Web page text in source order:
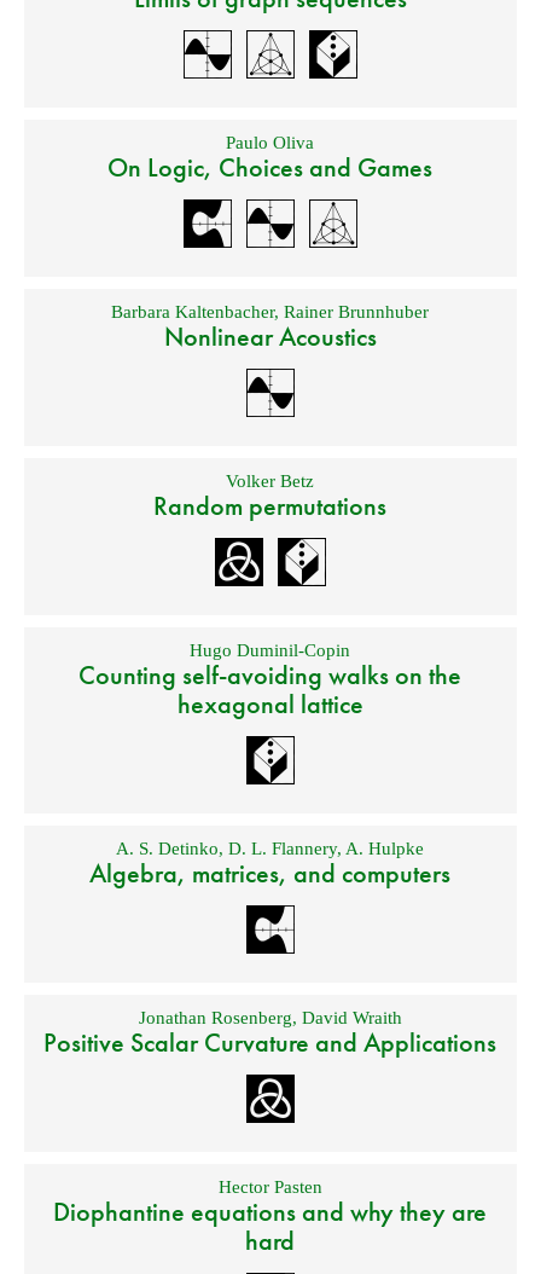
Paulo Oliva
On Logic, Choices and Games
Barbara Kaltenbacher,Rainer Brunnhuber
Nonlinear Acoustics
Volker Betz
Random permutations
Hugo Duminil-Copin
Counting self-avoiding walks on the
hexagonal lattice
A. S. Detinko,D. L. Flannery,A. Hulpke
Algebra, matrices, and computers
Jonathan Rosenberg, David Wraith
Positive Scalar Curvature and Applications
Hector Pasten
Diophantine equations and why they are
hard